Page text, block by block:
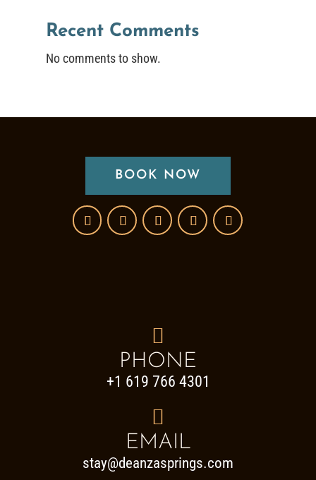
Recent Comments
No comments to show.
BOOK NOW

PHONE
+1 619 766 4301

EMAIL
stay@deanzasprings.com